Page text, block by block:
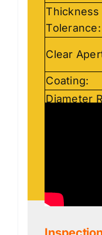
Thickness
Tolerance:
Clear
Coating:
Diameter